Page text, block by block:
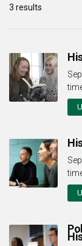
3 results